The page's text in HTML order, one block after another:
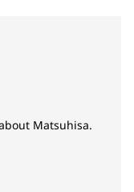
Matsuhisa.